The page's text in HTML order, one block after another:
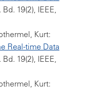
19(2), IEEE,
Kurt:
Real-time Data
19(2), IEEE,
Kurt: